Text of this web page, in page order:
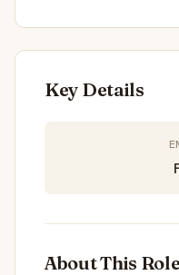
Key Details
About This Role